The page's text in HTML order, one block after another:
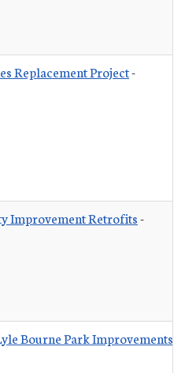
Replacement Project-
Improvement Retrofits-
Bourne Park Improvements